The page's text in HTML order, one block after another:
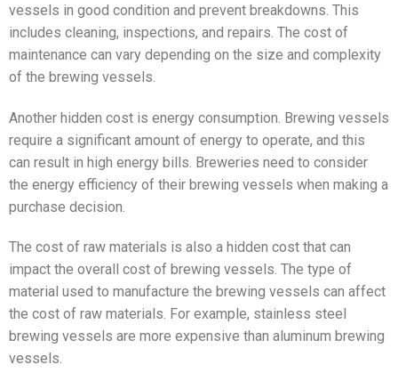
vessels in good condition and prevent breakdowns. This
includes cleaning, inspections, and repairs. The cost of
maintenance can vary depending on the size and complexity
of the brewing vessels.
Another hidden cost is energy consumption. Brewing vessels
require a significant amount of energy to operate, and this
can result in high energy bills. Breweries need to consider
the energy efficiency of their brewing vessels when making a
purchase decision.
The cost of raw materials is also a hidden cost that can
impact the overall cost of brewing vessels. The type of
material used to manufacture the brewing vessels can affect
the cost of raw materials. For example, stainless steel
brewing vessels are more expensive than aluminum brewing
vessels.